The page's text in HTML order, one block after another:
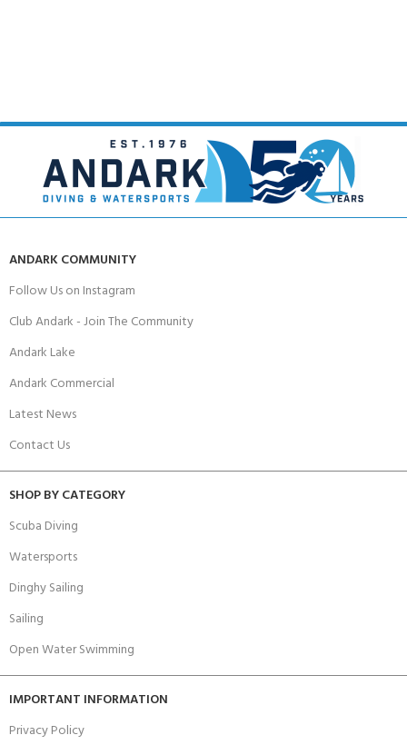
ANDARK COMMUNITY
Follow Us on Instagram
Club Andark - Join The Community
Andark Lake
Andark Commercial
Latest News
Contact Us
SHOP BY CATEGORY
Scuba Diving
Watersports
Dinghy Sailing
Sailing
Open Water Swimming
IMPORTANT INFORMATION
Privacy Policy